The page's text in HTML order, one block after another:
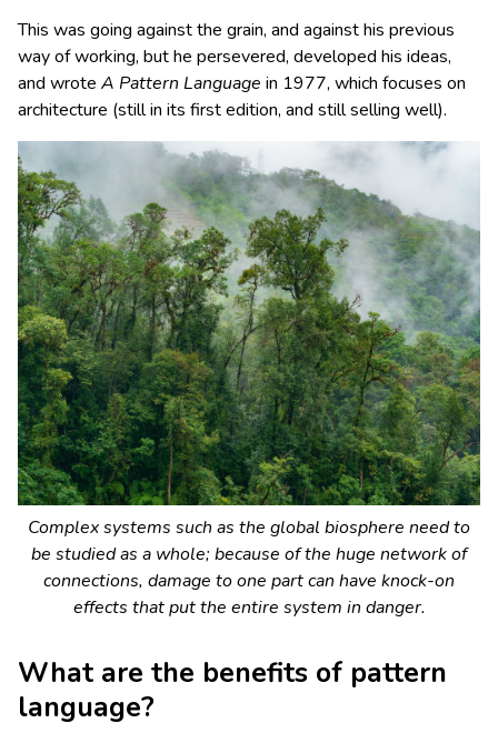
This was going against the grain, and against his previous
way of working, but he persevered, developed his ideas,
and wrote A Pattern Language in 1977, which focuses on
architecture (still in its first edition, and still selling well).
Complex systems such as the global biosphere need to
be studied as a whole; because of the huge network of
connections, damage to one part can have knock-on
effects that put the entire system in danger.
What are the benefits of pattern
language?